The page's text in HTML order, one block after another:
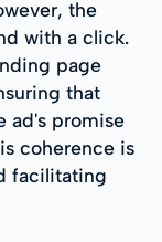
the
with a click.
page
that
ad's promise
coherence is
facilitating